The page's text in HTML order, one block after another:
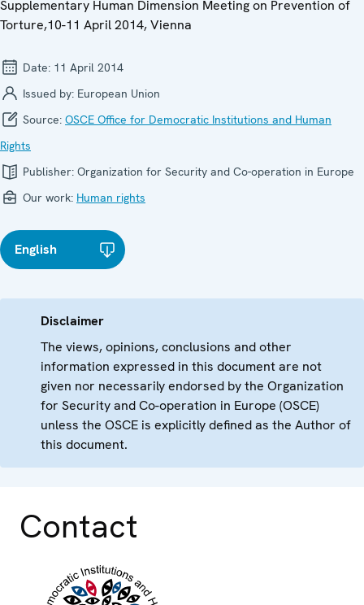
Supplementary Human Dimension Meeting on Prevention of
Torture,10-11 April 2014, Vienna
Date: 11 April 2014
Issued by: European Union
Source: OSCE Office for Democratic Institutions and Human
Rights
Publisher: Organization for Security and Co-operation in Europe
Our work: Human rights
English
Disclaimer
The views, opinions, conclusions and other
information expressed in this document are not
given nor necessarily endorsed by the Organization
for Security and Co-operation in Europe (OSCE)
unless the OSCE is explicitly defined as the Author of
this document.
Contact